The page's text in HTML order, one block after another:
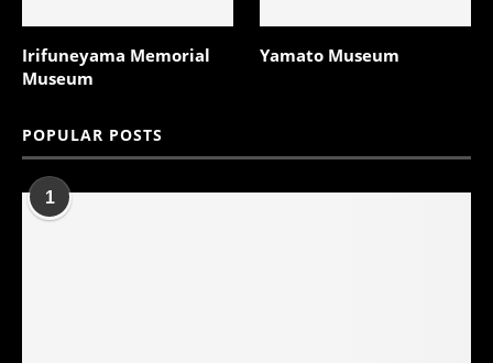
Irifuneyama Memorial
Museum
Yamato Museum
POPULAR POSTS
1